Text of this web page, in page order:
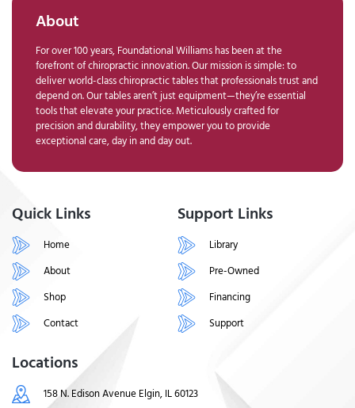
About
For over 100 years, Foundational Williams has been at the
forefront of chiropractic innovation. Our mission is simple: to
deliver world-class chiropractic tables that professionals trust and
depend on. Our tables aren’t just equipment—they’re essential
tools that elevate your practice. Meticulously crafted for
precision and durability, they empower you to provide
exceptional care, day in and day out.
Quick Links
Home
About
Shop
Contact
Support Links
Library
Pre-Owned
Financing
Support
Locations
158 N. Edison Avenue Elgin, IL 60123